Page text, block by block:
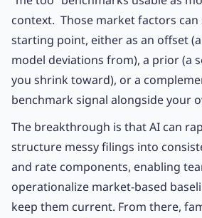
context. Those market factors can
starting point, either as an offset
model deviations from), a prior (a
you shrink toward), or a
benchmark signal alongside your
The breakthrough is that AI can
structure messy filings into
and rate components, enabling
operationalize market-based
keep them current. From there,